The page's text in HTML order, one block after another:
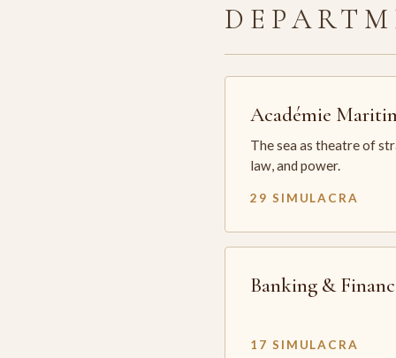
Académie
The sea as theatre of
law, and power.
29 SIMULACRA
Banking &
17 SIMULACRA